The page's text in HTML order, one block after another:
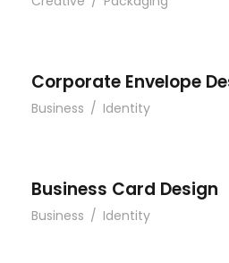
Corporate Envelope
Business / Identity
Business Card Design
Business / Identity